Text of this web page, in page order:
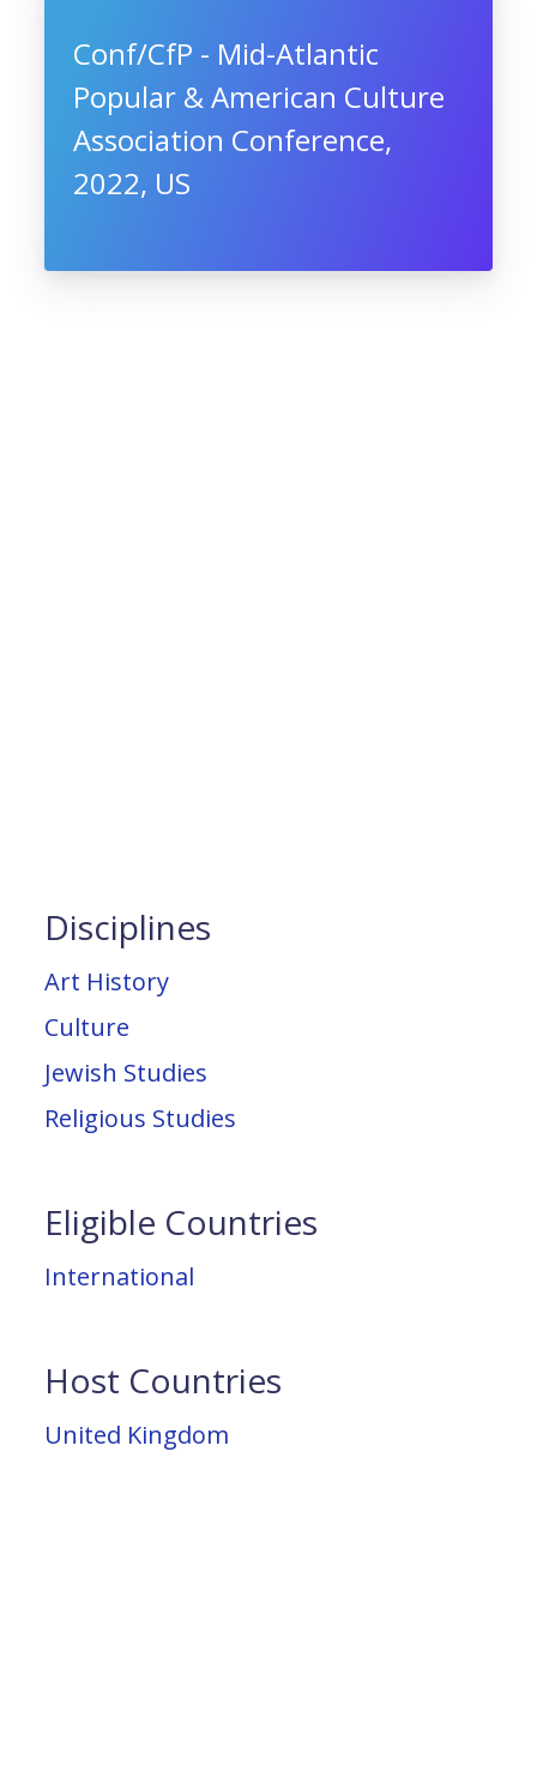
Conf/CfP - Mid-Atlantic
Popular & American Culture
Association Conference,
2022, US
Disciplines
Art History
Culture
Jewish Studies
Religious Studies
Eligible Countries
International
Host Countries
United Kingdom